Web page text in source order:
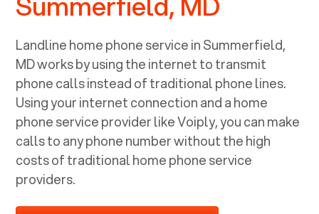
Landline home phone service inSummerfield,
MDworks by using the internet to transmit
phone calls instead of traditional phone lines.
Using your internet connection and a home
phone service provider like Voiply, you can make
calls to any phone number without the high
costs of traditional home phone service
providers.